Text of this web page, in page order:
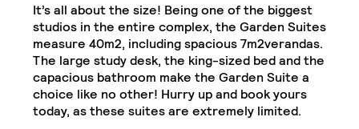
It’s all about the size! Being one of the biggest
studios in the entire complex, the Garden Suites
measure 40m2, including spacious 7m2verandas.
The large study desk, the king-sized bed and the
capacious bathroom make the Garden Suite a
choice like no other! Hurry up and book yours
today, as these suites are extremely limited.
Junior Suite Close
Kitchenette (Including
Refrigerator, Oven and
Hob)
Desk
Chair 32" TV